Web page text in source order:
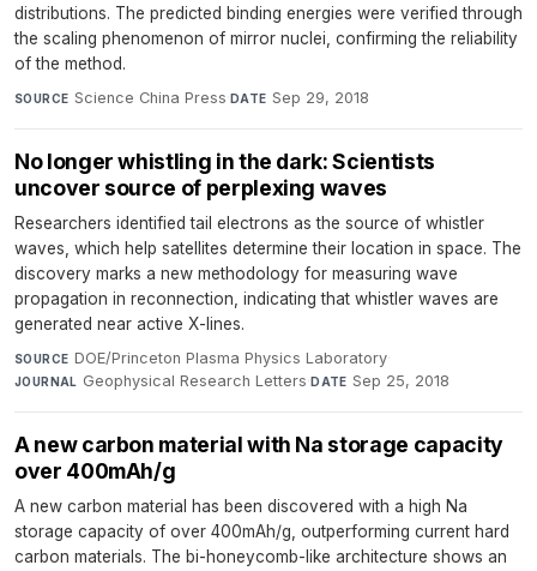
distributions. The predicted binding energies were verified through
the scaling phenomenon of mirror nuclei, confirming the reliability
of the method.
SOURCE Science China Press·DATE Sep 29, 2018
No longer whistling in the dark: Scientists
uncover source of perplexing waves
Researchers identified tail electrons as the source of whistler
waves, which help satellites determine their location in space. The
discovery marks a new methodology for measuring wave
propagation in reconnection, indicating that whistler waves are
generated near active X-lines.
SOURCE DOE/Princeton Plasma Physics Laboratory·
JOURNAL Geophysical Research Letters·DATE Sep 25, 2018
A new carbon material with Na storage capacity
over 400mAh/g
A new carbon material has been discovered with a high Na
storage capacity of over 400mAh/g, outperforming current hard
carbon materials. The bi-honeycomb-like architecture shows an